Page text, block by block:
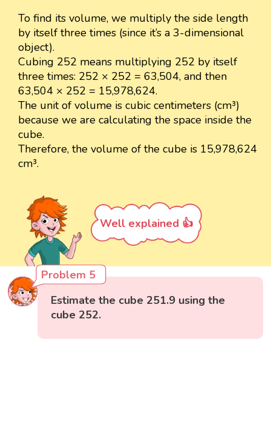
To find its volume, we multiply the side length
by itself three times (since it’s a 3-dimensional
object).
Cubing 252 means multiplying 252 by itself
three times: 252 × 252 = 63,504, and then
63,504 × 252 = 15,978,624.
The unit of volume is cubic centimeters (cm³)
because we are calculating the space inside the
cube.
Therefore, the volume of the cube is 15,978,624
cm³.
Well explained 👍
Problem 5
Estimate the cube 251.9 using the
cube 252.